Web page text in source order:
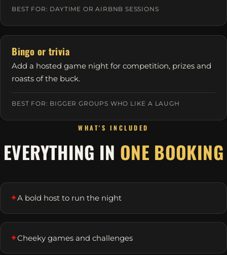
BEST FOR: DAYTIME OR AIRBNB SESSIONS
Bingo or trivia
Add a hosted game night for competition, prizes and
roasts of the buck.
BEST FOR: BIGGER GROUPS WHO LIKE A LAUGH
WHAT'S INCLUDED
EVERYTHING IN ONE BOOKING
✦A bold host to run the night
✦Cheeky games and challenges